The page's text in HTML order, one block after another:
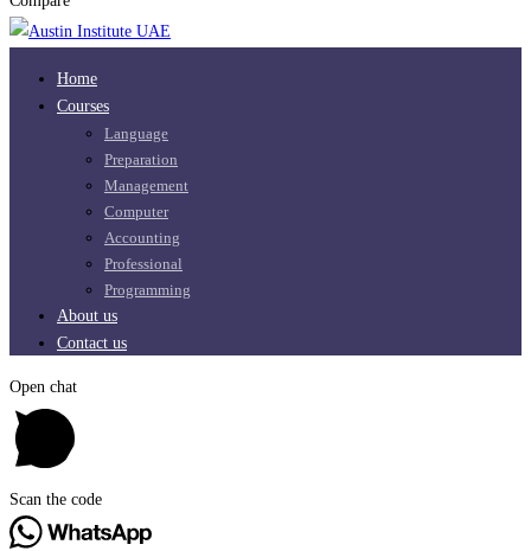
Home
Courses
Language
Preparation
Management
Computer
Accounting
Professional
Programming
About us
Contact us
Open chat
Scan the code